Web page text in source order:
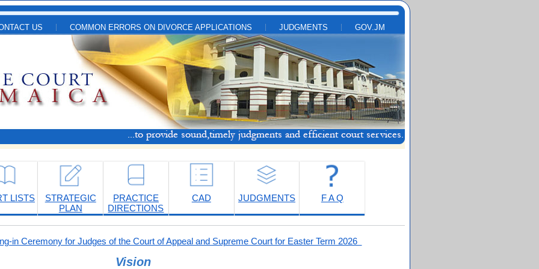
US COMMON ERRORS ON DIVORCE APPLICATIONS JUDGMENTS GOV.JM
LISTS
STRATEGIC
PLAN
PRACTICE
DIRECTIONS
CAD JUDGMENTS F A Q
in Ceremony for Judges of the Court of Appeal and Supreme Court for Easter Term 2026
Vision